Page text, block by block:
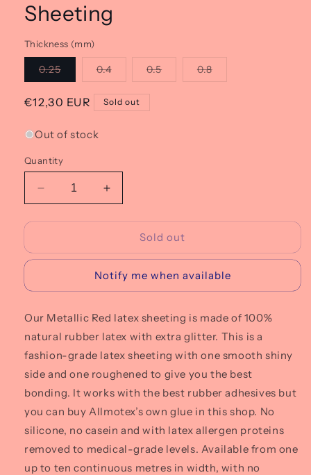
Sheeting
Thickness (mm)
0.25Variant
or
unavailable
0.4Variant
sold
or
unavailable
0.5Variant
sold
0.8Variant
sold
Regular
€12,30 EUR Sold out
Out of stock
Quantity
Decrease
quantity
for
Metallic
Sheeting
Increase
quantity
for
Metallic
Latex
Sheeting
Sold out
Notify me when available
Our Metallic Red latex sheeting is made of 100%
natural rubber latex with extra glitter. This is a
fashion-grade latex sheeting with one smooth shiny
side and one roughened to give you the best
bonding. It works with the best rubber adhesives but
you can buy Allmotex’s own glue in this shop. No
silicone, no casein and with latex allergen proteins
removed to medical-grade levels. Available from one
up to ten continuous metres in width, with no